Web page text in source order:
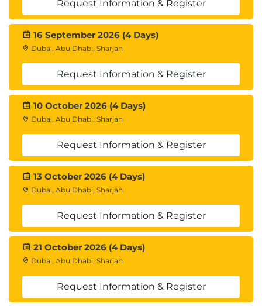
Request Information & Register
16 September 2026 (4 Days)
Dubai, Abu Dhabi, Sharjah
Request Information & Register
10 October 2026 (4 Days)
Dubai, Abu Dhabi, Sharjah
Request Information & Register
13 October 2026 (4 Days)
Dubai, Abu Dhabi, Sharjah
Request Information & Register
21 October 2026 (4 Days)
Dubai, Abu Dhabi, Sharjah
Request Information & Register